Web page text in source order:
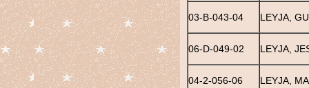
03-B-043-04 LEYJA,
06-D-049-02 LEYJA,
04-2-056-06 LEYJA,